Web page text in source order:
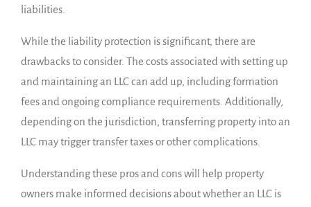
liabilities.
While the liability protection is significant, there are
drawbacks to consider. The costs associated with setting up
and maintaining an LLC can add up, including formation
fees and ongoing compliance requirements. Additionally,
depending on the jurisdiction, transferring property into an
LLC may trigger transfer taxes or other complications.
Understanding these pros and cons will help property
owners make informed decisions about whether an LLC is